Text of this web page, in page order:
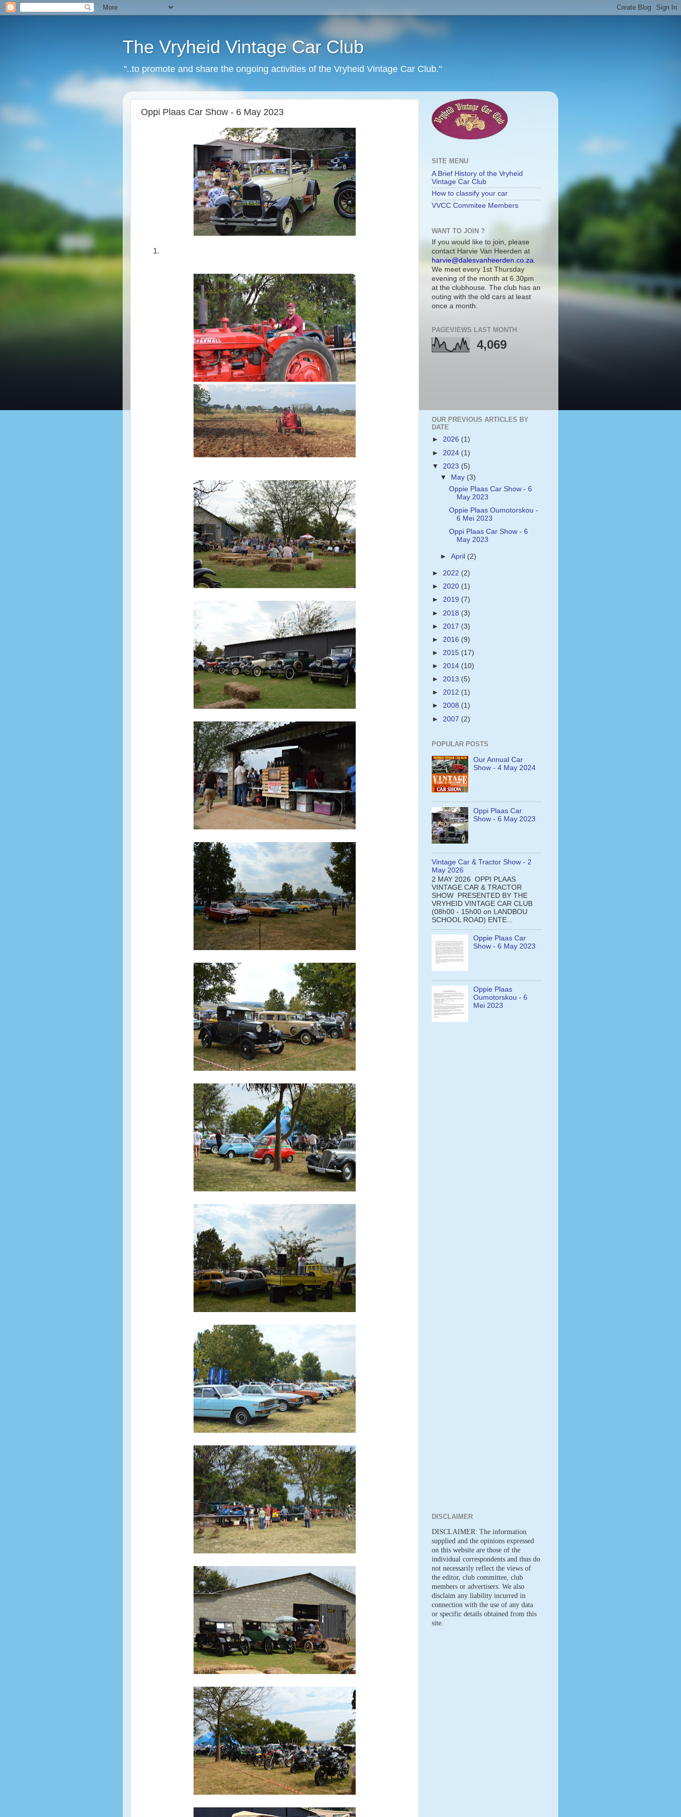
The Vryheid Vintage Car Club
"..to promote and share the ongoing activities of the Vryheid Vintage Car Club."
Oppi Plaas Car Show - 6 May 2023
SITE MENU
A Brief History of the Vryheid
Vintage Car Club
How to classify your car
VVCC Commitee Members
WANT TO JOIN ?
If you would like to join, please
contact Harvie Van Heerden at
harvie@dalesvanheerden.co.za.
We meet every 1st Thursday
evening of the month at 6.30pm
at the clubhouse. The club has an
outing with the old cars at least
once a month.
PAGEVIEWS LAST MONTH
4,069
OUR PREVIOUS ARTICLES BY
DATE
► 2026 (1)
► 2024 (1)
▼ 2023 (5)
▼
May (3)
Oppie Plaas Car Show - 6
May 2023
Oppie Plaas Oumotorskou -
6 Mei 2023
Oppi Plaas Car Show - 6
May 2023
►April (2)
► 2022 (2)
► 2020 (1)
► 2019 (7)
► 2018 (3)
► 2017 (3)
► 2016 (9)
► 2015 (17)
► 2014 (10)
► 2013 (5)
► 2012 (1)
► 2008 (1)
► 2007 (2)
POPULAR POSTS
Our Annual Car
Show - 4 May 2024
Oppi Plaas Car
Show - 6 May 2023
Vintage Car & Tractor Show - 2
May 2026
2 MAY 2026 OPPI PLAAS
VINTAGE CAR & TRACTOR
SHOW PRESENTED BY THE
VRYHEID VINTAGE CAR CLUB
(08h00 - 15h00 on LANDBOU
SCHOOL ROAD) ENTE...
Oppie Plaas Car
Show - 6 May 2023
Oppie Plaas
Oumotorskou - 6
Mei 2023
DISCLAIMER
DISCLAIMER: The information
supplied and the opinions expressed
on this website are those of the
individual correspondents and thus do
not necessarily reflect the views of
the editor, club committee, club
members or advertisers. We also
disclaim any liability incurred in
connection with the use of any data
or specific details obtained from this
site.